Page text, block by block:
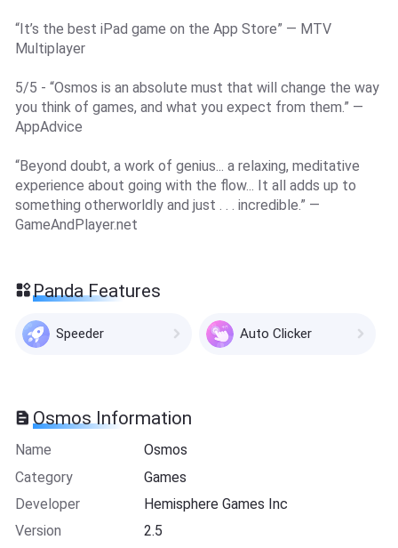
“It’s the best iPad game on the App Store” — MTV
Multiplayer
5/5 - “Osmos is an absolute must that will change the way
you think of games, and what you expect from them.” —
AppAdvice
“Beyond doubt, a work of genius... a relaxing, meditative
experience about going with the flow... It all adds up to
something otherworldly and just . . . incredible.” —
GameAndPlayer.net
Panda Features
Speeder Auto Clicker
Osmos Information
Name
Osmos
Category
Games
Developer
Hemisphere Games Inc
Version
2.5